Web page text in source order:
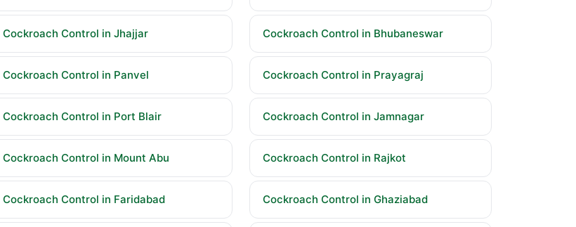
Cockroach Control in Jhajjar Cockroach Control in Bhubaneswar
Cockroach Control in Panvel Cockroach Control in Prayagraj
Cockroach Control in Port Blair Cockroach Control in Jamnagar
Cockroach Control in Mount Abu Cockroach Control in Rajkot
Cockroach Control in Faridabad Cockroach Control in Ghaziabad